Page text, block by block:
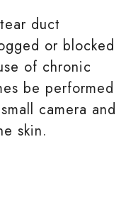
duct
or blocked
of chronic
be performed
camera and
skin.